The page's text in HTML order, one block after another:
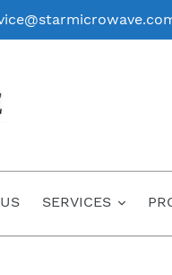
SERVICES